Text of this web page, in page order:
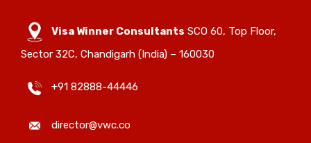
Visa Winner Consultants SCO 60, Top Floor,
Sector 32C, Chandigarh (India) – 160030
+91 82888-44446
director@vwc.co